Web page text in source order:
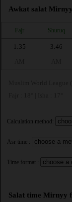
Awkat salat
Fajr Shuruq
1:35
3:46
Calculation method:
Asr time :
Time format :
Salat time Mirnyy